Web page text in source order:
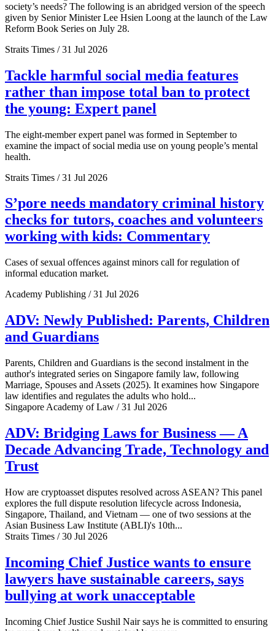
society’s needs? The following is an abridged version of the speech
given by Senior Minister Lee Hsien Loong at the launch of the Law
Reform Book Series on July 28.
Straits Times / 31 Jul 2026
Tackle harmful social media features
rather than impose total ban to protect
the young: Expert panel
The eight-member expert panel was formed in September to
examine the impact of social media use on young people’s mental
health.
Straits Times / 31 Jul 2026
S’pore needs mandatory criminal history
checks for tutors, coaches and volunteers
working with kids: Commentary
Cases of sexual offences against minors call for regulation of
informal education market.
Academy Publishing / 31 Jul 2026
ADV: Newly Published: Parents, Children
and Guardians
Parents, Children and Guardians is the second instalment in the
author's integrated series on Singapore family law, following
Marriage, Spouses and Assets (2025). It examines how Singapore
law identifies and regulates the adults who hold...
Singapore Academy of Law / 31 Jul 2026
ADV: Bridging Laws for Business — A
Decade Advancing Trade, Technology and
Trust
How are cryptoasset disputes resolved across ASEAN? This panel
explores the full dispute resolution lifecycle across Indonesia,
Singapore, Thailand, and Vietnam — one of two sessions at the
Asian Business Law Institute (ABLI)'s 10th...
Straits Times / 30 Jul 2026
Incoming Chief Justice wants to ensure
lawyers have sustainable careers, says
bullying at work unacceptable
Incoming Chief Justice Sushil Nair says he is committed to ensuring